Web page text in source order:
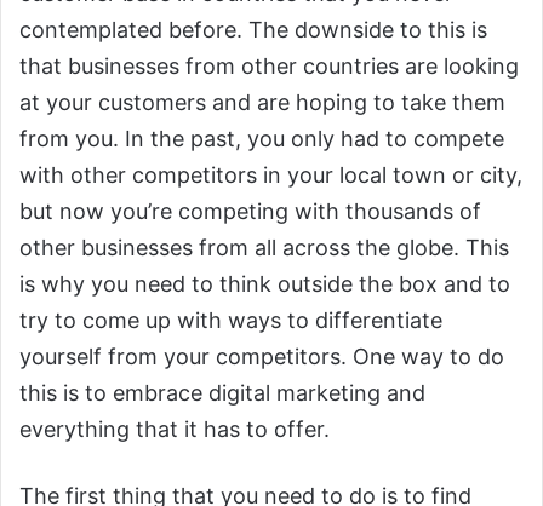
contemplated before. The downside to this is
that businesses from other countries are looking
at your customers and are hoping to take them
from you. In the past, you only had to compete
with other competitors in your local town or city,
but now you’re competing with thousands of
other businesses from all across the globe. This
is why you need to think outside the box and to
try to come up with ways to differentiate
yourself from your competitors. One way to do
this is to embrace digital marketing and
everything that it has to offer.
The first thing that you need to do is to find